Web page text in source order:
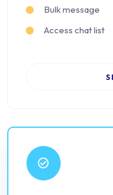
Bulk message
Access chat list